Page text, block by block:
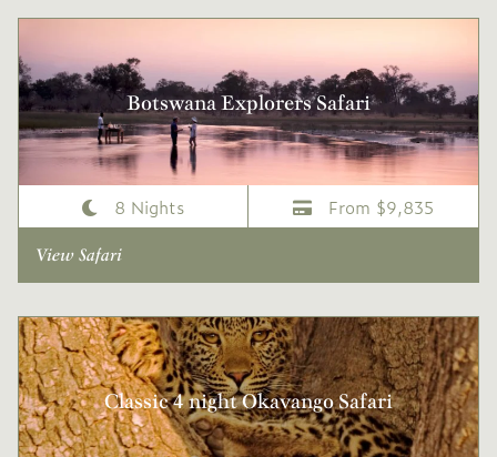
Botswana Explorers Safari
8 Nights From $9,835
View Safari
Classic 4 night Okavango Safari